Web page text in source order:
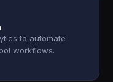
to automate
workflows.